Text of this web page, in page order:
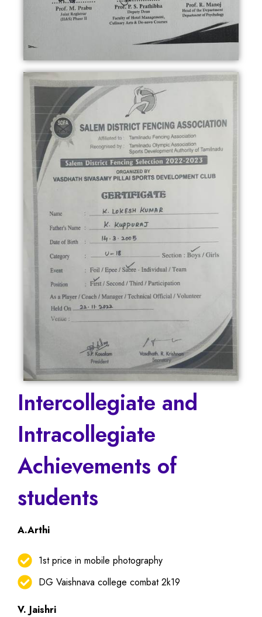
Intercollegiate and
Intracollegiate
Achievements of
students
A.Arthi
1st price in mobile photography
DG Vaishnava college combat 2k19
V. Jaishri